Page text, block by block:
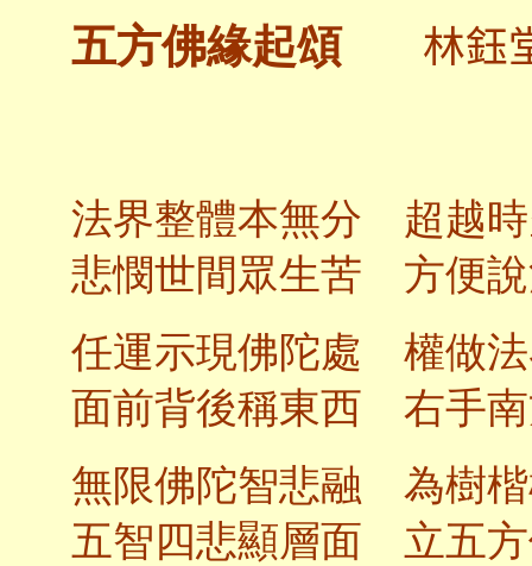
五方佛緣起頌 林鈺
法界整體本無分 超越
悲憫世間眾生苦 方便
任運示現佛陀處 權做
面前背後稱東西 右手
無限佛陀智悲融 為樹
五智四悲顯層面 立五